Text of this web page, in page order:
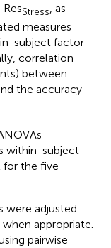
ResStress, as
measures
subject factor
correlation
between
the accuracy
within-subject
for the five
were adjusted
appropriate.
pairwise